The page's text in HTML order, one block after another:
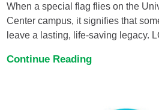
When a special flag flies on the
Center campus, it signifies that
leave a lasting, life-saving legacy.
Continue Reading